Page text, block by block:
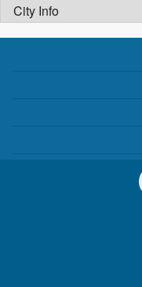
City Info